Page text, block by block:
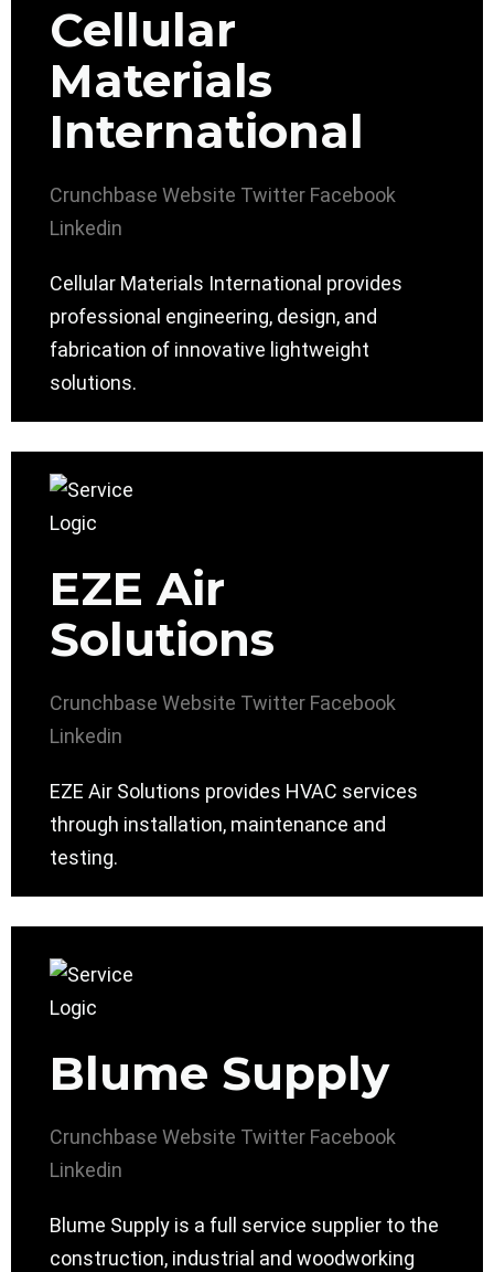
Cellular
Materials
International
Crunchbase Website Twitter Facebook
Linkedin
Cellular Materials International provides
professional engineering, design, and
fabrication of innovative lightweight
solutions.
EZE Air
Solutions
Crunchbase Website Twitter Facebook
Linkedin
EZE Air Solutions provides HVAC services
through installation, maintenance and
testing.
Blume Supply
Crunchbase Website Twitter Facebook
Linkedin
Blume Supply is a full service supplier to the
construction, industrial and woodworking